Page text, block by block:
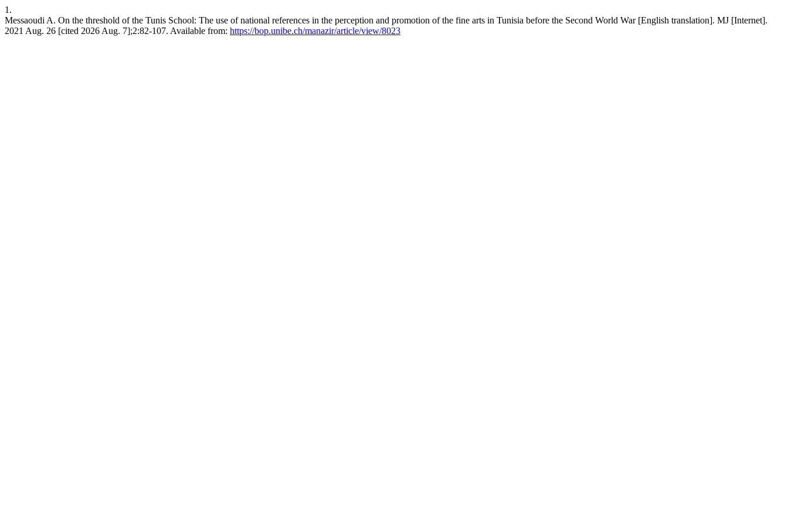
1.
Messaoudi A. On the threshold of the Tunis School: The use of national references in the perception and promotion of the fine arts in Tunisia before the Second World War [English translation]. MJ [Internet].
2021 Aug. 26 [cited 2026 Aug. 7];2:82-107. Available from: https://bop.unibe.ch/manazir/article/view/8023